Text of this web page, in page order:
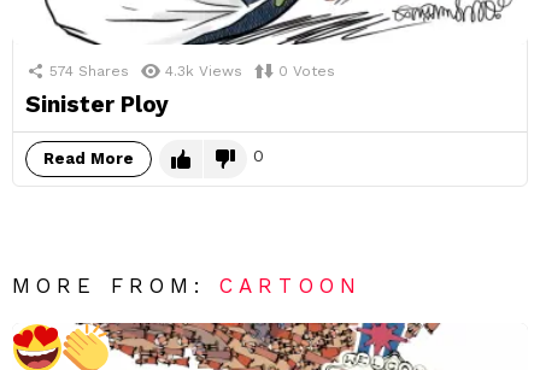
574 Shares 4.3k Views 0 Votes
Sinister Ploy
Read More 0
MORE FROM:CARTOON